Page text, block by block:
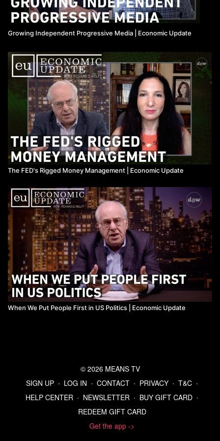
Growing Independent Progressive Media | Economic Update
The FED's Rigged Money Management | Economic Update
When We Put People First in US Politics | Economic Update
© 2026 MEANS TV
SIGN UP ∙ LOG IN ∙ CONTACT ∙ PRIVACY ∙ T&C ∙
HELP CENTER ∙ NEWSLETTER ∙ BUY GIFT CARD ∙
REDEEM GIFT CARD
Get the app ->